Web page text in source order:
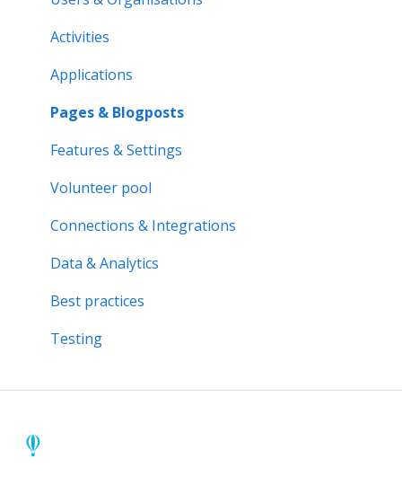
Volunteer pool
Getting started
Activity bank
Organisation page
Problem solving
Activities
Applications
Activity reports
Volunteer pool
Forms & Documents
Notifications & Messaging
Data & Analytics
Advanced trainings
Best practices
Activities
Applications
Pages & Blogposts
Features & Settings
Volunteer pool
Connections & Integrations
Data & Analytics
Best practices
Testing